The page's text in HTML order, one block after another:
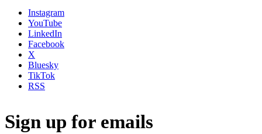
Instagram
YouTube
LinkedIn
Facebook
X
Bluesky
TikTok
RSS
Sign up for emails